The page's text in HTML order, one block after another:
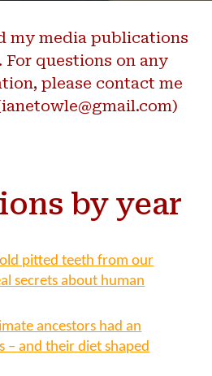
my mediapublications
questions on any
please contact me
by year
pitted teeth from our
secrets about human
ancestors had an
and their diet shaped